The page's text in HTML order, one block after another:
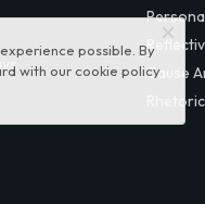
possible. By
with our cookie policyCause